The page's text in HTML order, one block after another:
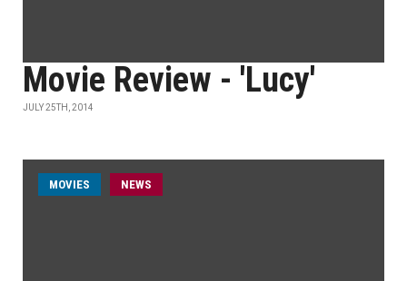
Movie Review - 'Lucy'
JULY 25TH, 2014
MOVIES NEWS